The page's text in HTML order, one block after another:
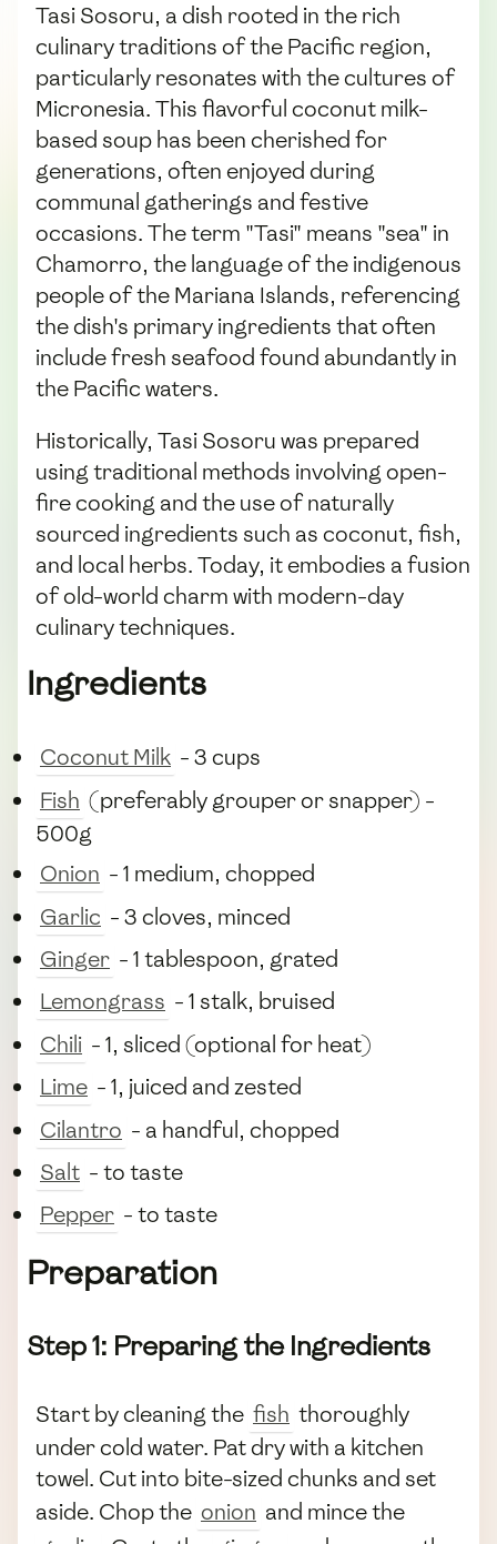
Tasi Sosoru, a dish rooted in the rich
culinary traditions of the Pacific region,
particularly resonates with the cultures of
Micronesia. This flavorful coconut milk-
based soup has been cherished for
generations, often enjoyed during
communal gatherings and festive
occasions. The term "Tasi" means "sea" in
Chamorro, the language of the indigenous
people of the Mariana Islands, referencing
the dish's primary ingredients that often
include fresh seafood found abundantly in
the Pacific waters.
Historically, Tasi Sosoru was prepared
using traditional methods involving open-
fire cooking and the use of naturally
sourced ingredients such as coconut, fish,
and local herbs. Today, it embodies a fusion
of old-world charm with modern-day
culinary techniques.
Ingredients
Coconut Milk - 3 cups
Fish (preferably grouper or snapper) -
500g
Onion - 1 medium, chopped
Garlic - 3 cloves, minced
Ginger - 1 tablespoon, grated
Lemongrass - 1 stalk, bruised
Chili - 1, sliced (optional for heat)
Lime - 1, juiced and zested
Cilantro - a handful, chopped
Salt - to taste
Pepper - to taste
Preparation
Step 1: Preparing the Ingredients
Start by cleaning the fish thoroughly
under cold water. Pat dry with a kitchen
towel. Cut into bite-sized chunks and set
aside. Chop the onion and mince the